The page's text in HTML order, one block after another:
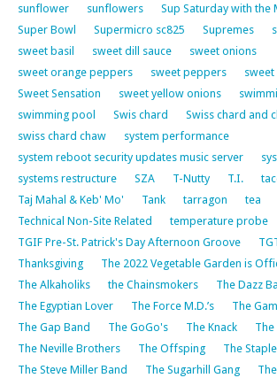
sunflower
sunflowers
Sup Saturday with the
Super Bowl
Supermicro sc825 Supremes
sweet basil
sweet dill sauce
sweet onions
sweet orange peppers
sweet peppers
Sweet Sensation
sweet yellow onions
swimming pool
Swis chard
Swiss chard and
swiss chard chaw
system performance
system reboot security updates music server
systems restructure
SZA T-Nutty T.I.
Taj Mahal & Keb' Mo'
Tank tarragon
tea
Technical Non-Site Related
temperature probe
TGIF Pre-St. Patrick's Day Afternoon Groove
Thanksgiving
The 2022 Vegetable Garden is
The Alkaholiks
the Chainsmokers
The Dazz
The Egyptian Lover
The Force M.D.’s
The
The Gap Band
The GoGo's The Knack
The Neville Brothers
The Offsping
The
The Steve Miller Band
The Sugarhill Gang